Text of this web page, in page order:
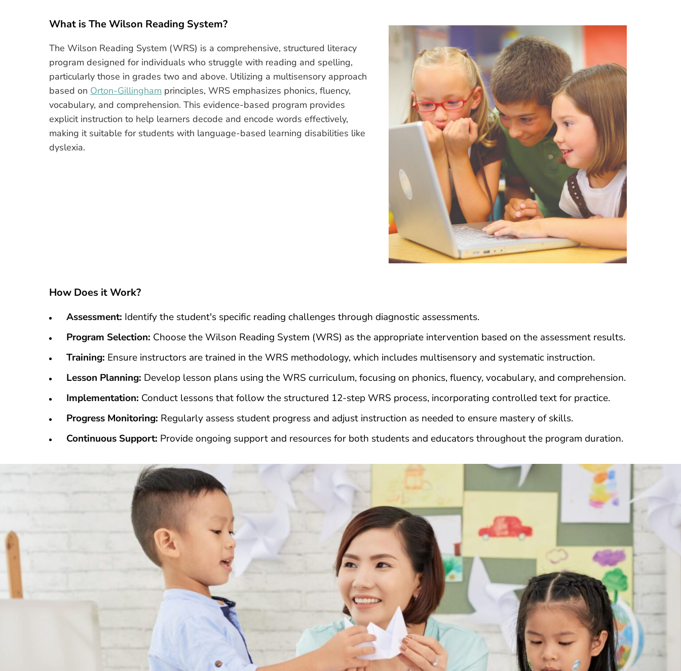
What is The Wilson Reading System?
The Wilson Reading System (WRS) is a comprehensive, structured literacy
program designed for individuals who struggle with reading and spelling,
particularly those in grades two and above. Utilizing a multisensory approach
based on Orton-Gillingham principles, WRS emphasizes phonics, fluency,
vocabulary, and comprehension. This evidence-based program provides
explicit instruction to help learners decode and encode words effectively,
making it suitable for students with language-based learning disabilities like
dyslexia.
How Does it Work?
Assessment: Identify the student's specific reading challenges through diagnostic assessments.
Program Selection: Choose the Wilson Reading System (WRS) as the appropriate intervention based on the assessment results.
Training: Ensure instructors are trained in the WRS methodology, which includes multisensory and systematic instruction.
Lesson Planning: Develop lesson plans using the WRS curriculum, focusing on phonics, fluency, vocabulary, and comprehension.
Implementation: Conduct lessons that follow the structured 12-step WRS process, incorporating controlled text for practice.
Progress Monitoring: Regularly assess student progress and adjust instruction as needed to ensure mastery of skills.
Continuous Support: Provide ongoing support and resources for both students and educators throughout the program duration.